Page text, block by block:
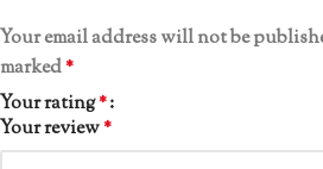
Your email address will not be
marked*
Your rating*
Your review*